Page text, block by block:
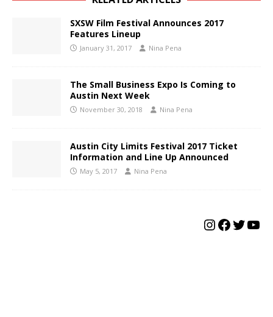
SXSW Film Festival Announces 2017
Features Lineup
January 31, 2017 Nina Pena
The Small Business Expo Is Coming to
Austin Next Week
November 30, 2018 Nina Pena
Austin City Limits Festival 2017 Ticket
Information and Line Up Announced
May 5, 2017 Nina Pena